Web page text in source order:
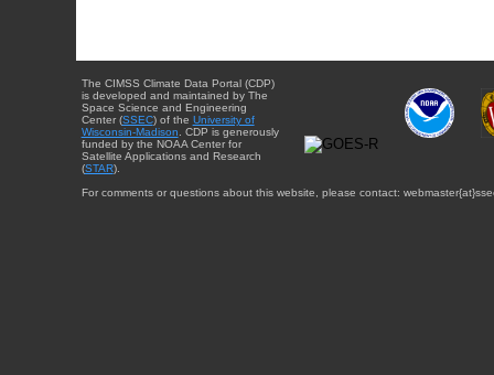
The CIMSS Climate Data Portal (CDP)
is developed and maintained by The
Space Science and Engineering
Center (SSEC) of the University of
Wisconsin-Madison . CDP is generously
funded by the NOAA Center for
Satellite Applications and Research
(STAR).
For comments or questions about this website, please contact: